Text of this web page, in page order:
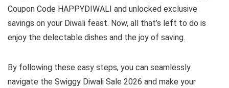
Coupon Code HAPPYDIWALI and unlocked exclusive
savings on your Diwali feast. Now, all that’s left to do is
enjoy the delectable dishes and the joy of saving.
By following these easy steps, you can seamlessly
navigate the Swiggy Diwali Sale 2026 and make your